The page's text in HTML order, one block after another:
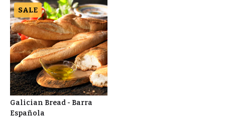
SALE
Galician Bread - Barra
Española